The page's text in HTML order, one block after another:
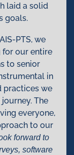
laid a solid
goals.
PTS, we
for our entire
to senior
in
practices we
The
everyone,
to our
forward to
software